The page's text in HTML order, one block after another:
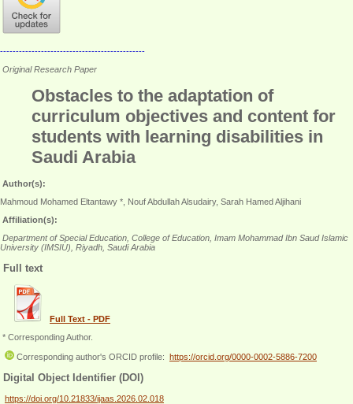
----------------------------------------------
Original Research Paper
Obstacles to the adaptation of
curriculum objectives and content for
students with learning disabilities in
Saudi Arabia
Author(s):
Mahmoud Mohamed Eltantawy *, Nouf Abdullah Alsudairy, Sarah Hamed Aljihani
Affiliation(s):
Department of Special Education, College of Education, Imam Mohammad Ibn Saud Islamic
University (IMSIU), Riyadh, Saudi Arabia
Full text
Full Text - PDF
* Corresponding Author.
Corresponding author's ORCID profile: https://orcid.org/0000-0002-5886-7200
Digital Object Identifier (DOI)
https://doi.org/10.21833/ijaas.2026.02.018